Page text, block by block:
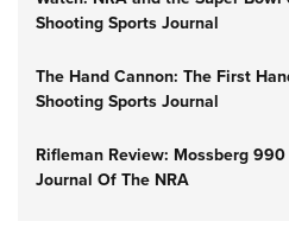
Shooting Sports Journal
The Hand Cannon: The First
Shooting Sports Journal
Rifleman Review: Mossberg
Journal Of The NRA